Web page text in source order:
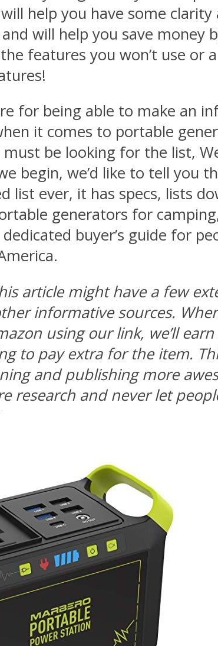
help you have some
will help you save money
features you won’t use or
for being able to make an
it comes to portable
be looking for the list,
begin, we’d like to tell you
list ever, it has specs, lists
generators for
buyer’s guide for
article might have a few
informative sources.
using our link, we’ll
to pay extra for the item.
and publishing more
research and never let